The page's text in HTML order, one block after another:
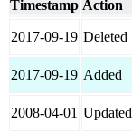
Timestamp Action
2017-09-19 Deleted
2017-09-19 Added
2008-04-01 Updated